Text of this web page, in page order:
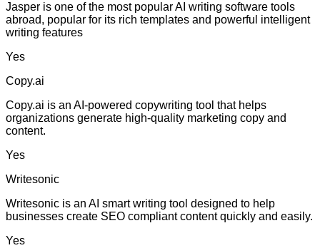
Jasper is one of the most popular AI writing software tools
abroad, popular for its rich templates and powerful intelligent
writing features
Yes
Copy.ai
Copy.ai is an AI-powered copywriting tool that helps
organizations generate high-quality marketing copy and
content.
Yes
Writesonic
Writesonic is an AI smart writing tool designed to help
businesses create SEO compliant content quickly and easily.
Yes